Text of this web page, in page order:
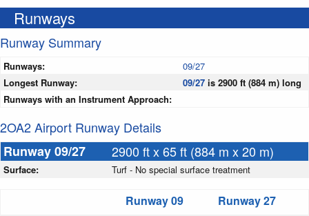
Runways
Runway Summary
Runways:
09/27
Longest Runway:
09/27 is 2900 ft (884 m) long
Runways with an Instrument Approach:
2OA2 Airport Runway Details
Runway 09/27
2900 ft x 65 ft (884 m x 20 m)
Surface: Turf - No special surface treatment
Runway 09 Runway 27